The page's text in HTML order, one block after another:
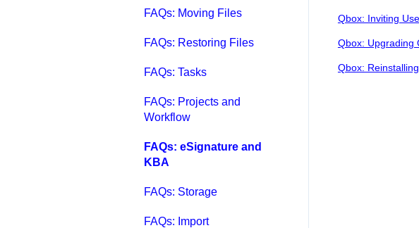
Qbox: Inviting
Qbox: Upgrading
Qbox:
FAQs: Moving Files
FAQs: Restoring Files
FAQs: Tasks
FAQs: Projects and
Workflow
FAQs: eSignature and
KBA
FAQs: Storage
FAQs: Import